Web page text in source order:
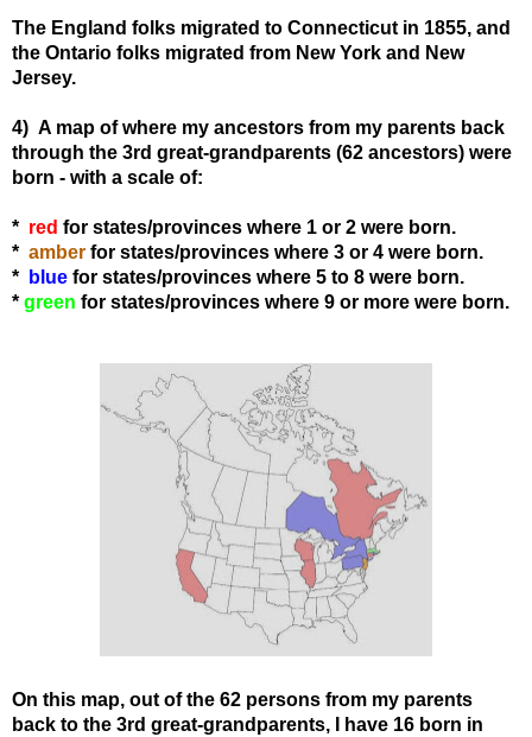
The England folks migrated to Connecticut in 1855, and
the Ontario folks migrated from New York and New
Jersey.
4) A map of where my ancestors from my parents back
through the 3rd great-grandparents (62 ancestors) were
born - with a scale of:
* red for states/provinces where 1 or 2 were born.
* amber for states/provinces where 3 or 4 were born.
*
blue for states/provinces where 5 to 8 were born.
* green for states/provinces where 9 or more were born.
On this map, out of the 62 persons from my parents
back to the 3rd great-grandparents, I have 16 born in